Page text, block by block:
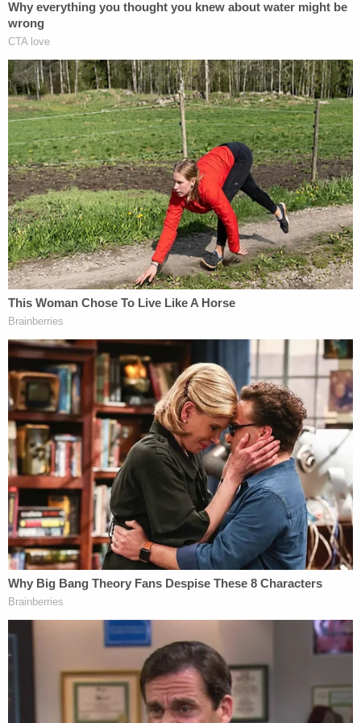
younger brother.
"For more than two decades, Michael Zacharias
used his position as a priest to groom and abuse
young boys," Assistant Director Luis Quesada of
the FBI's Criminal Investigative Division said.
"Zacharias met his victims when they were as
young as five and began exploiting them for
commercial sex acts and enabling their resulting
opioid addictions."
Some of the victims developed criminal records.
They feared homelessness. All this, the state
proved, was exploited.
"Zacharias was held accountable because of the
courageous testimony of these young men, who
gave voice to his betrayal and abuse, relieved this
unimaginable horror and withstood Zacharias'
predictable attempts at trial to attack their
veracity," Lutzko added. "I applaud the bravery of
these young men, the people who supported them
and the dogged efforts of the assigned FBI agent,
who together exposed this predator,
masquerading as a man of faith."
Jerry Lambe contributed to this story.
Join the discussion 10 comments